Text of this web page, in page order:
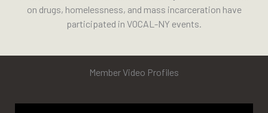
on drugs, homelessness, and mass incarceration have
participated in VOCAL-NY events.
Member Video Profiles